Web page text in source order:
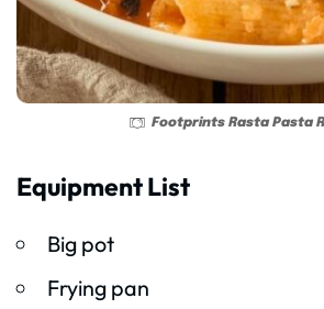
Footprints Rasta Pasta
Equipment List
Big pot
Frying pan